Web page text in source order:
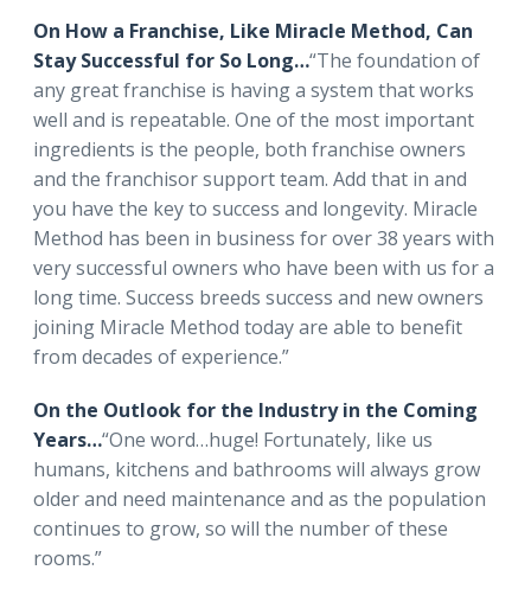
On How a Franchise, Like Miracle Method, Can
Stay Successful for So Long…“The foundation of
any great franchise is having a system that works
well and is repeatable. One of the most important
ingredients is the people, both franchise owners
and the franchisor support team. Add that in and
you have the key to success and longevity. Miracle
Method has been in business for over 38 years with
very successful owners who have been with us for a
long time. Success breeds success and new owners
joining Miracle Method today are able to benefit
from decades of experience.”
On the Outlook for the Industry in the Coming
Years…“One word…huge! Fortunately, like us
humans, kitchens and bathrooms will always grow
older and need maintenance and as the population
continues to grow, so will the number of these
rooms.”